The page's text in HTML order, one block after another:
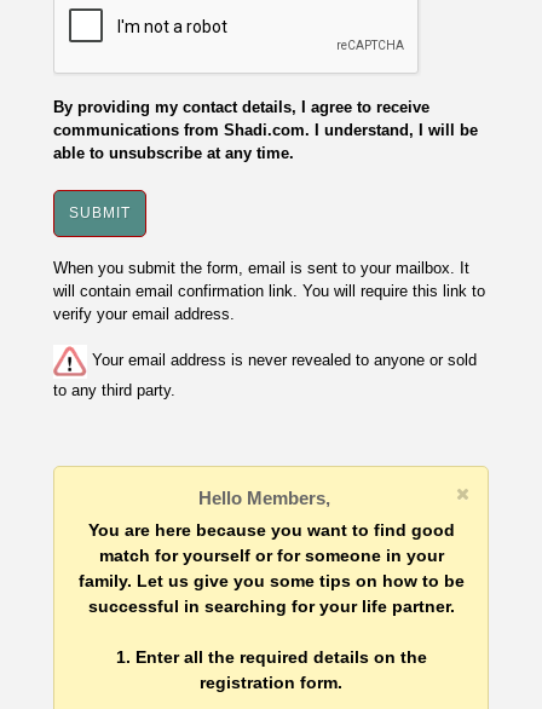
By providing my contact details, I agree to receive
communications from Shadi.com. I understand, I will be
able to unsubscribe at any time.
When you submit the form, email is sent to your mailbox. It
will contain email confirmation link. You will require this link to
verify your email address.
Your email address is never revealed to anyone or sold
to any third party.
Hello Members,
You are here because you want to find good
match for yourself or for someone in your
family. Let us give you some tips on how to be
successful in searching for your life partner.
1. Enter all the required details on the
registration form.